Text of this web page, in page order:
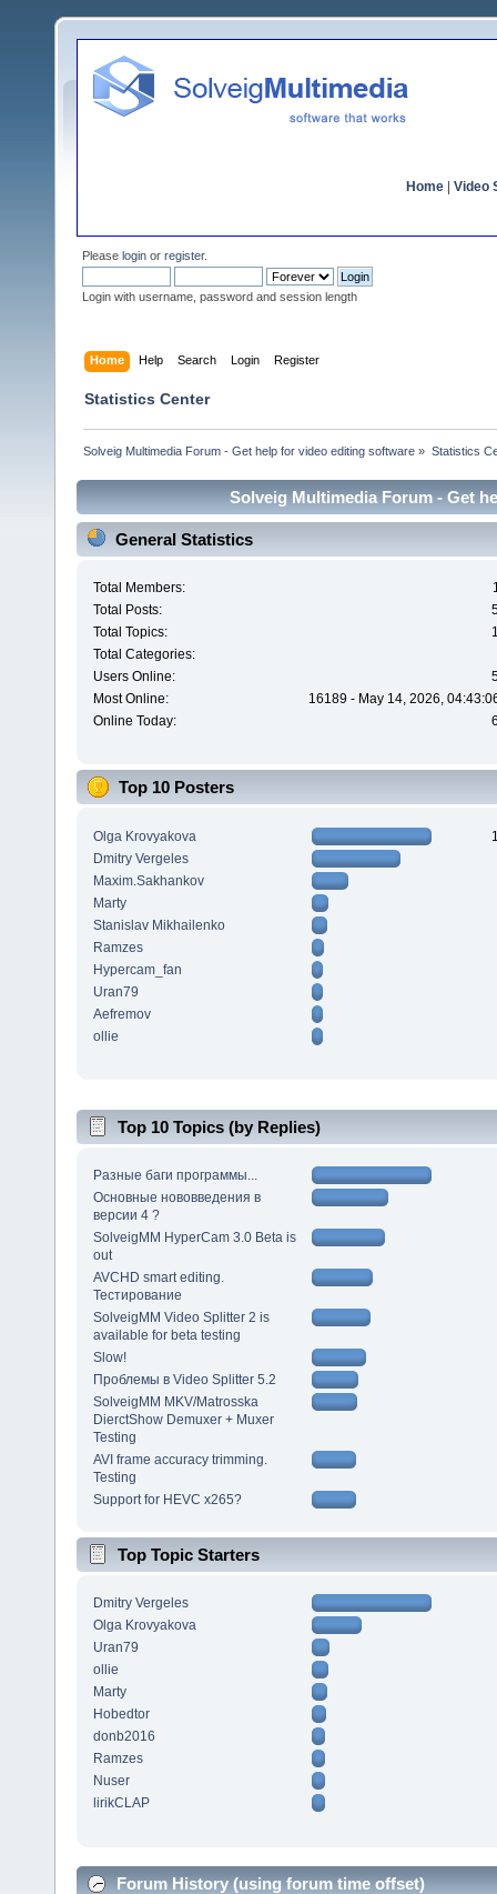
Home Video
Please login or register.
Login with username, password and session length
Home Help Search Login Register
Statistics Center
Solveig Multimedia Forum - Get help for video editing software » Statistics
Solveig Multimedia Forum - Get
General Statistics
Total Members:
Total Posts:
Total Topics:
Total Categories:
Users Online:
Most Online:
16189 - May 14, 2026,
Online Today:
Top 10 Posters
Olga Krovyakova
Dmitry Vergeles
Maxim.Sakhankov
Marty
Stanislav Mikhailenko
Ramzes
Hypercam_fan
Uran79
Aefremov
ollie
Top 10 Topics (by Replies)
Разные баги программы...
Основные нововведения в
версии 4 ?
SolveigMM HyperCam 3.0 Beta is
out
AVCHD smart editing.
Тестирование
SolveigMM Video Splitter 2 is
available for beta testing
Slow!
Проблемы в Video Splitter 5.2
SolveigMM MKV/Matrosska
DierctShow Demuxer + Muxer
Testing
AVI frame accuracy trimming.
Testing
Support for HEVC x265?
Top Topic Starters
Dmitry Vergeles
Olga Krovyakova
Uran79
ollie
Marty
Hobedtor
donb2016
Ramzes
Nuser
lirikCLAP
Forum History (using forum time offset)